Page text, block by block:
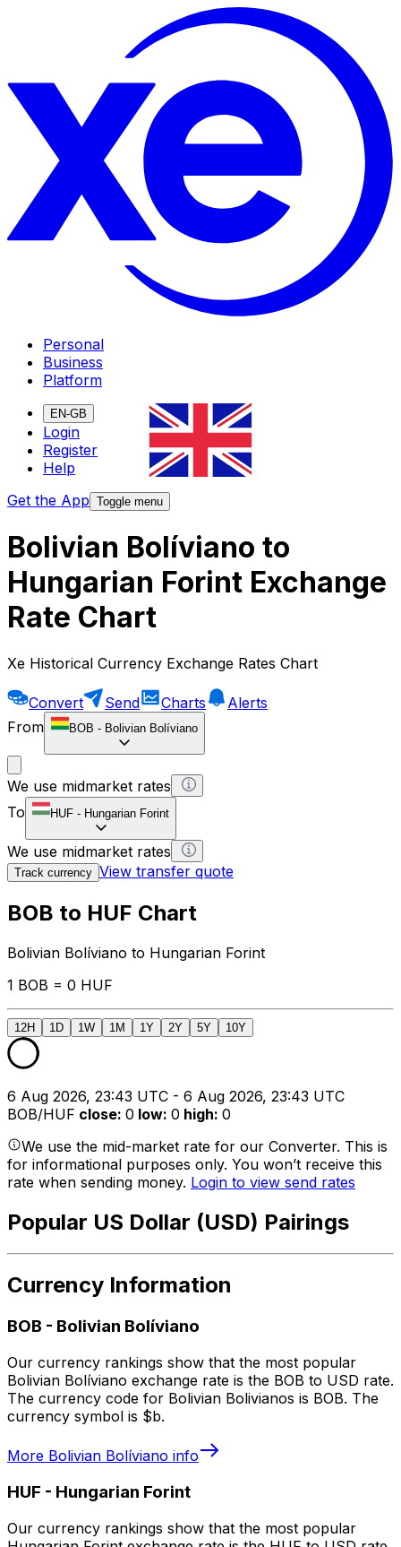
Personal
Business
Platform
EN-GB
Login
Register
Help
Get the App Toggle menu
Bolivian Bolíviano to
Hungarian Forint Exchange
Rate Chart
Xe Historical Currency Exchange Rates Chart
Convert Send Charts
Alerts
From
BOB - Bolivian Bolíviano
We use midmarket rates
To
HUF - Hungarian Forint
We use midmarket rates
Track currency View transfer quote
BOB to HUF Chart
Bolivian Bolíviano to Hungarian Forint
1 BOB = 0 HUF
12H 1D 1W 1M 1Y 2Y 5Y 10Y
6 Aug 2026, 23:43 UTC - 6 Aug 2026, 23:43 UTC
BOB/HUF close: 0 low: 0 high: 0
We use the mid-market rate for our Converter. This is
for informational purposes only. You won’t receive this
rate when sending money. Login to view send rates
Popular US Dollar (USD) Pairings
Currency Information
BOB - Bolivian Bolíviano
Our currency rankings show that the most popular
Bolivian Bolíviano exchange rate is the BOB to USD rate.
The currency code for Bolivian Bolivianos is BOB. The
currency symbol is $b.
More Bolivian Bolíviano info
HUF - Hungarian Forint
Our currency rankings show that the most popular